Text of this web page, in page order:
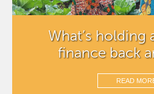
What’s holding
finance back
READ